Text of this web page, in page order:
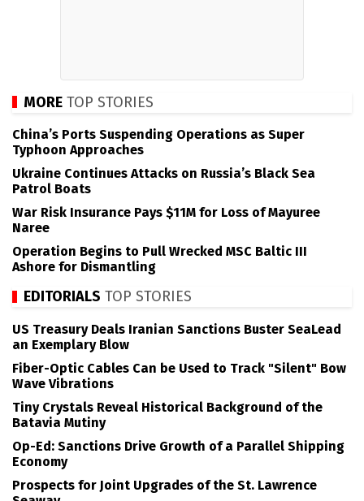
MORE TOP STORIES
China’s Ports Suspending Operations as Super
Typhoon Approaches
Ukraine Continues Attacks on Russia’s Black Sea
Patrol Boats
War Risk Insurance Pays $11M for Loss of Mayuree
Naree
Operation Begins to Pull Wrecked MSC Baltic III
Ashore for Dismantling
EDITORIALS TOP STORIES
US Treasury Deals Iranian Sanctions Buster SeaLead
an Exemplary Blow
Fiber-Optic Cables Can be Used to Track "Silent" Bow
Wave Vibrations
Tiny Crystals Reveal Historical Background of the
Batavia Mutiny
Op-Ed: Sanctions Drive Growth of a Parallel Shipping
Economy
Prospects for Joint Upgrades of the St. Lawrence